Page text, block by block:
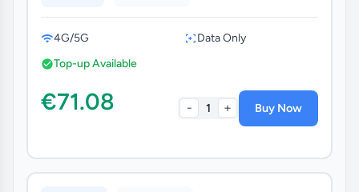
4G/5G
Data Only
Top-up Available
€71.08 - 1 + Buy Now